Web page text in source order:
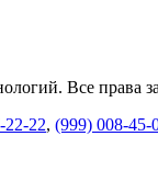
Все права
22-22, (999) 008-45-